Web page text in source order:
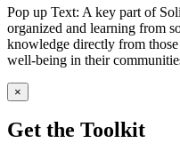
Pop up Text: A key part of
organized and learning from
knowledge directly from
well-being in their
×
Get the Toolkit